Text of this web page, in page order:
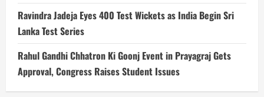
Ravindra Jadeja Eyes 400 Test Wickets as India Begin Sri
Lanka Test Series
Rahul Gandhi Chhatron Ki Goonj Event in Prayagraj Gets
Approval, Congress Raises Student Issues